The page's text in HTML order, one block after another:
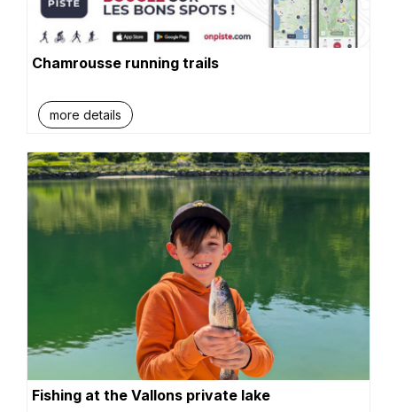
Chamrousse running trails
more details
Fishing at the Vallons private lake